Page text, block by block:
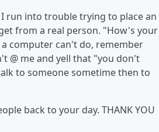
run into trouble trying to place an
from a real person. "How's your
computer can't do, remember
@ me and yell that "you don't
to someone sometime then to
back to your day. THANK YOU